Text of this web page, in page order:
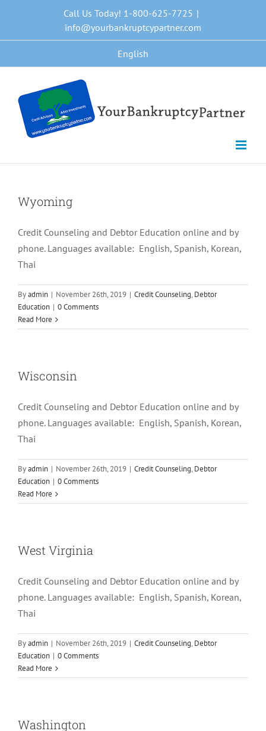
content
Call Us Today! 1-800-625-7725 |
info@yourbankruptcypartner.com
English
Wyoming
Credit Counseling and Debtor Education online and by
phone. Languages available: English, Spanish, Korean,
Thai
Byadmin | November 26th, 2019 | Credit Counseling, Debtor
Education | 0 Comments
Read More
Wisconsin
Credit Counseling and Debtor Education online and by
phone. Languages available: English, Spanish, Korean,
Thai
Byadmin | November 26th, 2019 | Credit Counseling, Debtor
Education | 0 Comments
Read More
West Virginia
Credit Counseling and Debtor Education online and by
phone. Languages available: English, Spanish, Korean,
Thai
Byadmin | November 26th, 2019 | Credit Counseling, Debtor
Education | 0 Comments
Read More
Washington